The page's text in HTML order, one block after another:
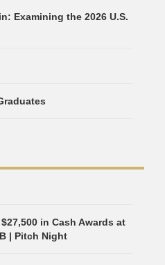
Examining the 2026 U.S.
in Cash Awards at
| Pitch Night